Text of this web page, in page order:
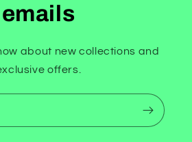
emails
about new collections and
offers.